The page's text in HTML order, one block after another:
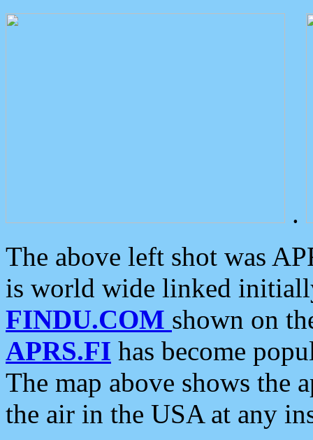
.
The above left shot was
is world wide linked
FINDU.COM shown on
APRS.FI has become
The map above shows the
the air in the USA at any